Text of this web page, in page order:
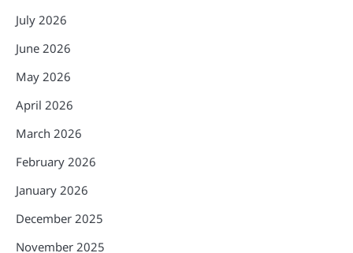
July 2026
June 2026
May 2026
April 2026
March 2026
February 2026
January 2026
December 2025
November 2025